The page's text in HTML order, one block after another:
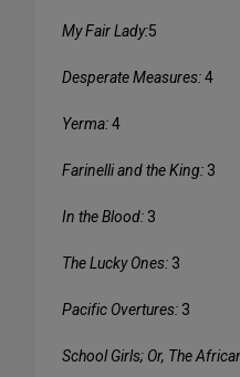
My Fair Lady:5
Desperate Measures:4
Yerma:4
Farinelli and the King: 3
In the Blood: 3
The Lucky Ones: 3
Pacific Overtures: 3
School Girls; Or, The